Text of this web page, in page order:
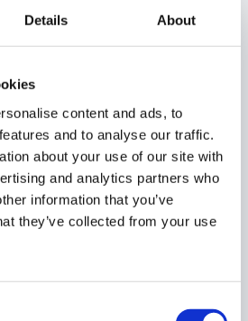
Details About
content and ads, to
and to analyse our traffic.
about your use of our site with
and analytics partners who
information that you’ve
they’ve collected from your use
key
> Extension deployment.
and URL access field, click Allow
click the
Extension ID and